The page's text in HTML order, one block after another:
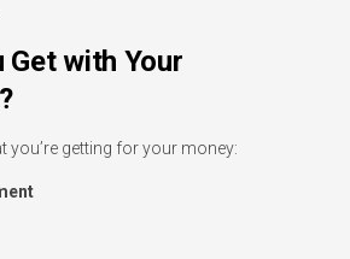
Get with Your
you’re getting for your money: